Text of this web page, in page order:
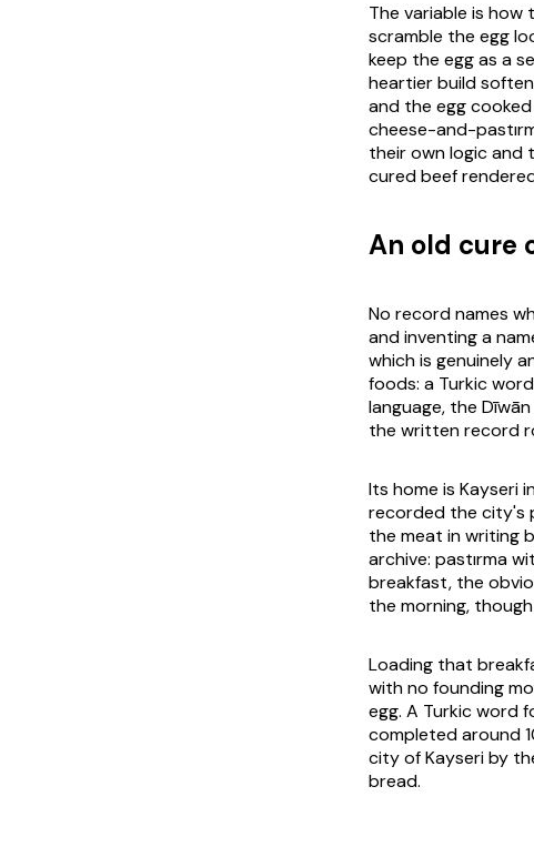
The variable is how
scramble the egg
keep the egg as a
heartier build
and the egg
cheese-and-
their own logic and
cured beef
An old cure
No record names
and inventing a
which is genuinely
foods: a Turkic
language, the
the written record
Its home is Kayseri
recorded the city's
the meat in writing
archive: pastırma
breakfast, the
the morning,
Loading that
with no founding
egg. A Turkic word
completed around
city of Kayseri by
bread.